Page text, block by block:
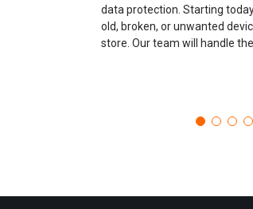
data protection. Starting
old, broken, or unwanted
store. Our team will handle